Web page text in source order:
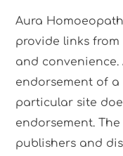
Aura
provide links
and
endorsement of a
particular site
endorsement.
publishers and